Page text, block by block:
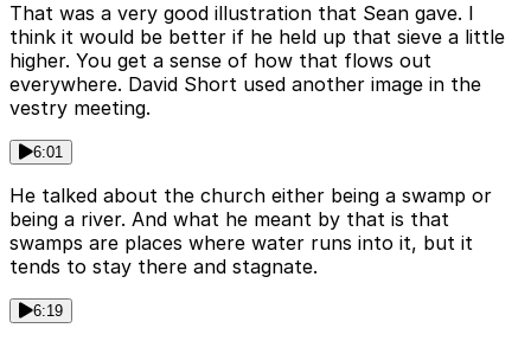
That was a very good illustration that Sean gave. I
think it would be better if he held up that sieve a little
higher. You get a sense of how that flows out
everywhere. David Short used another image in the
vestry meeting.
6:01
He talked about the church either being a swamp or
being a river. And what he meant by that is that
swamps are places where water runs into it, but it
tends to stay there and stagnate.
6:19